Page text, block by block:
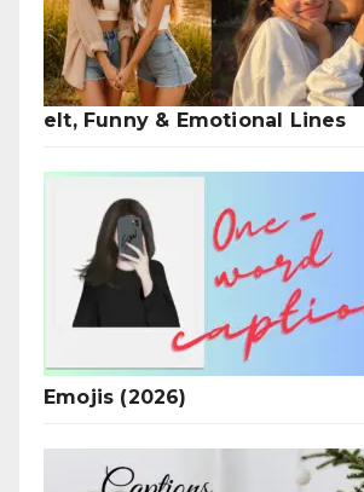
elt, Funny & Emotional Lines
Emojis (2026)